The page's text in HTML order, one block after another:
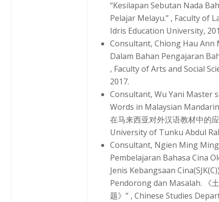
“Kesilapan Sebutan Nada
Pelajar Melayu.” , Faculty of
Idris Education University,
Consultant, Chiong Hau Ann
Dalam Bahan Pengajaran
, Faculty of Arts and Social
2017.
Consultant, Wu Yani Master
Words in Malaysian
在马来西亚对外汉语教材中的
University of Tunku Abdul
Consultant, Ngien Ming
Pembelajaran Bahasa Cina
Jenis Kebangsaan
Pendorong dan Masalah. 《
题》” , Chinese Studies